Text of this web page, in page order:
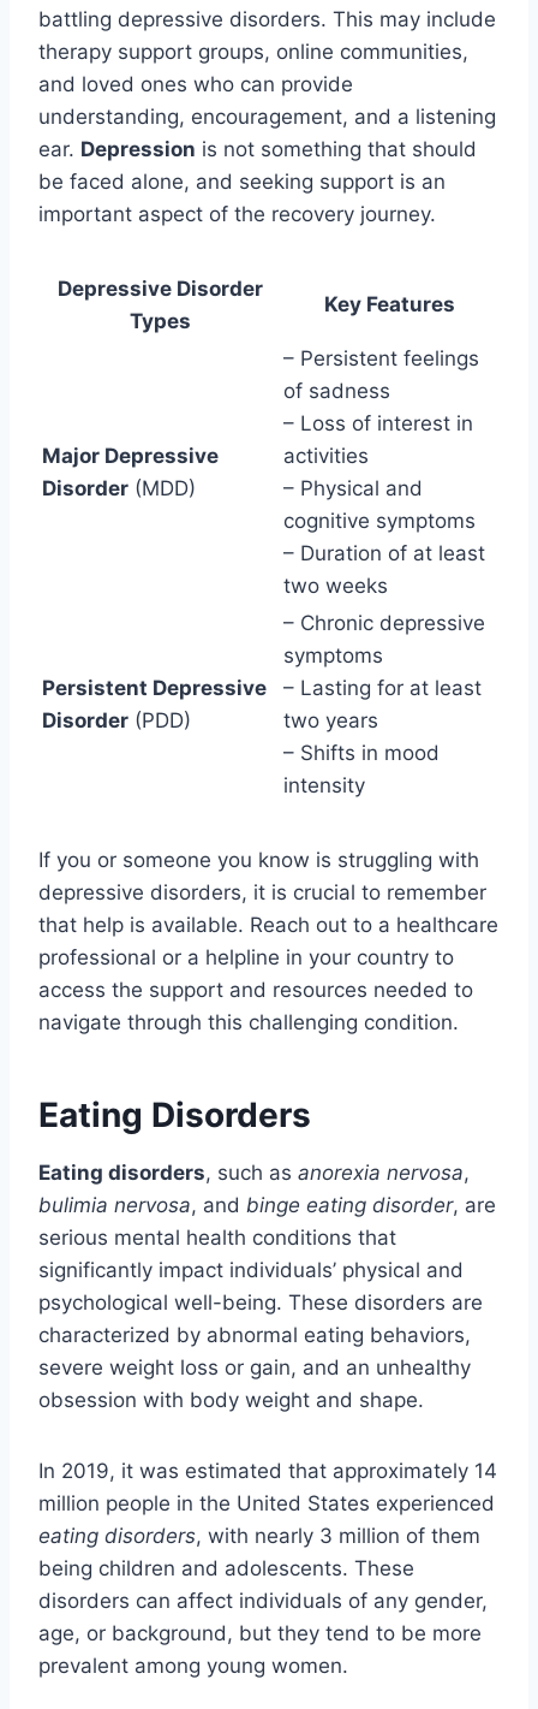
battling depressive disorders. This may include
therapy support groups, online communities,
and loved ones who can provide
understanding, encouragement, and a listening
ear. Depression is not something that should
be faced alone, and seeking support is an
important aspect of the recovery journey.
Depressive Disorder
Types
Key Features
Major Depressive
Disorder (MDD)
– Persistent feelings
of sadness
– Loss of interest in
activities
– Physical and
cognitive symptoms
– Duration of at least
two weeks
Persistent Depressive
Disorder (PDD)
– Chronic depressive
symptoms
– Lasting for at least
two years
– Shifts in mood
intensity
If you or someone you know is struggling with
depressive disorders, it is crucial to remember
that help is available. Reach out to a healthcare
professional or a helpline in your country to
access the support and resources needed to
navigate through this challenging condition.
Eating Disorders
Eating disorders, such as anorexia nervosa,
bulimia nervosa, and binge eating disorder, are
serious mental health conditions that
significantly impact individuals’ physical and
psychological well-being. These disorders are
characterized by abnormal eating behaviors,
severe weight loss or gain, and an unhealthy
obsession with body weight and shape.
In 2019, it was estimated that approximately 14
million people in the United States experienced
eating disorders, with nearly 3 million of them
being children and adolescents. These
disorders can affect individuals of any gender,
age, or background, but they tend to be more
prevalent among young women.